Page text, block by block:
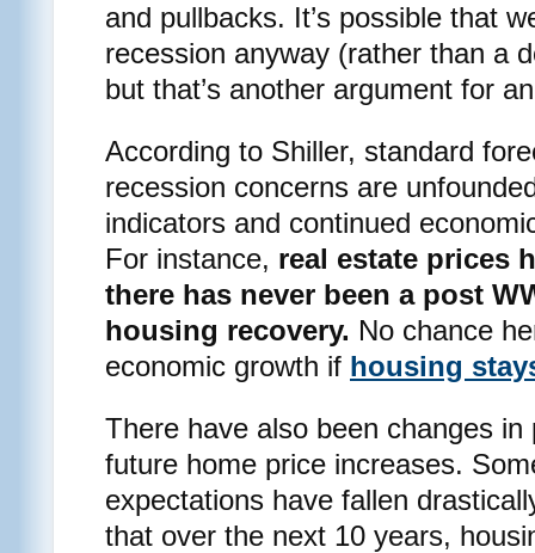
and pullbacks. It’s possible that
recession anyway (rather than a
but that’s another argument for
According to Shiller, standard
recession concerns are
indicators and continued
For instance, real estate prices
there has never been a post
housing recovery. No chance
economic growth if housing
There have also been changes in
future home price increases.
expectations have fallen
that over the next 10 years,